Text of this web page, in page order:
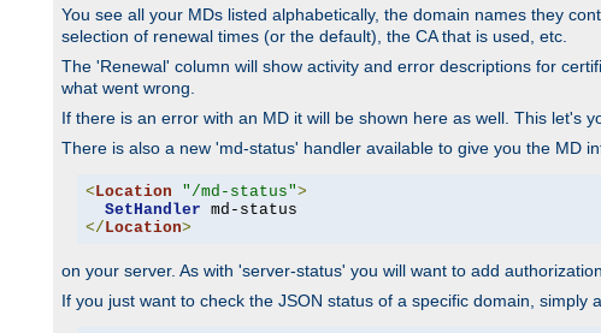
You see all your MDs listed alphabetically, the domain names they
selection of renewal times (or the default), the CA that is used, etc.
The 'Renewal' column will show activity and error descriptions for
what went wrong.
If there is an error with an MD it will be shown here as well. This let's
There is also a new 'md-status' handler available to give you the MD
< Location "/md-status">
SetHandler
</ Location>
on your server. As with 'server-status' you will want to add
If you just want to check the JSON status of a specific domain, simply